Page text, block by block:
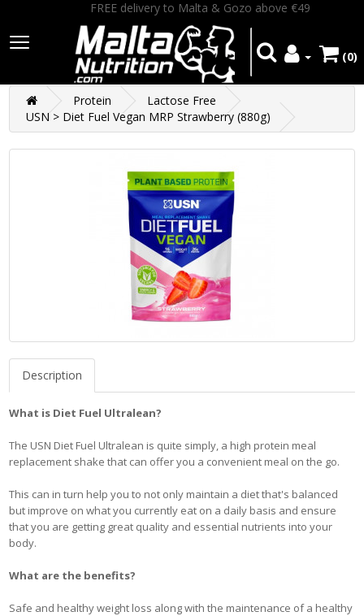
FREE delivery to Malta & Gozo above €49
(0)
Protein
Lactose Free
USN > Diet Fuel Vegan MRP Strawberry (880g)
Description
What is Diet Fuel Ultralean?
The USN Diet Fuel Ultralean is quite simply, a high protein meal
replacement shake that can offer you a convenient meal on the go.
This can in turn help you to not only maintain a diet that's balanced
but improve on what you currently eat on a daily basis and ensure
that you are getting great quality and essential nutrients into your
body.
What are the benefits?
Safe and healthy weight loss along with the maintenance of a healthy